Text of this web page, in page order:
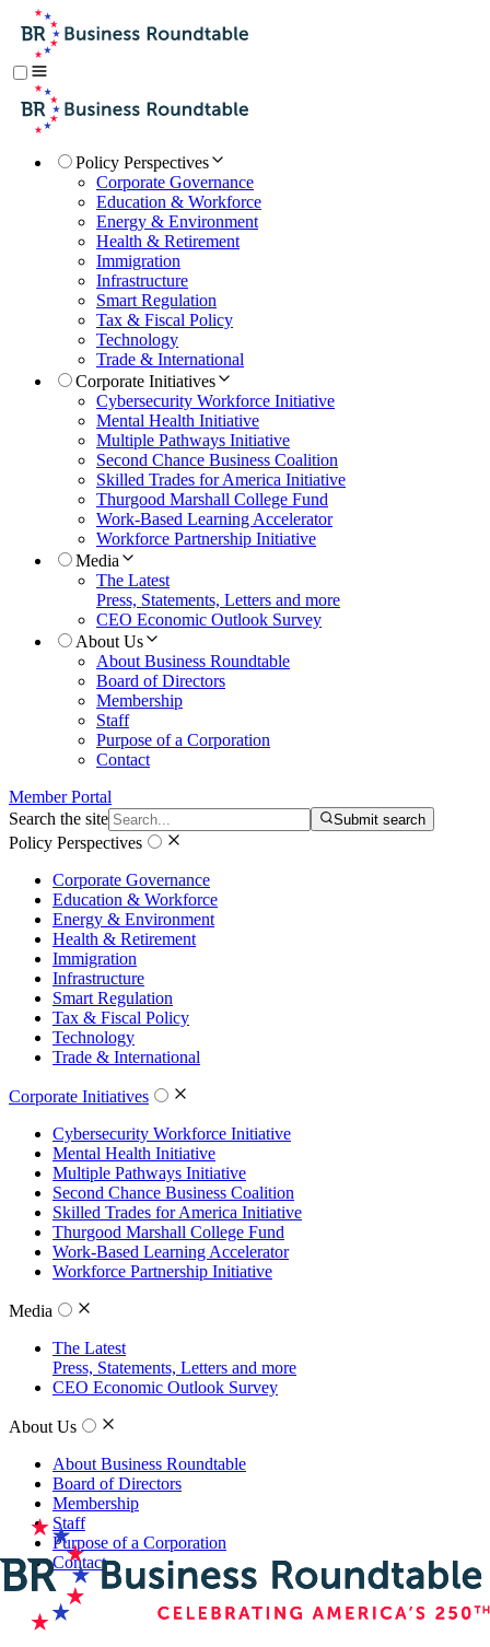
Policy Perspectives
Corporate Governance
Education & Workforce
Energy & Environment
Health & Retirement
Immigration
Infrastructure
Smart Regulation
Tax & Fiscal Policy
Technology
Trade & International
Corporate Initiatives
Cybersecurity Workforce Initiative
Mental Health Initiative
Multiple Pathways Initiative
Second Chance Business Coalition
Skilled Trades for America Initiative
Thurgood Marshall College Fund
Work-Based Learning Accelerator
Workforce Partnership Initiative
Media
The Latest
Press, Statements, Letters and more
CEO Economic Outlook Survey
About Us
About Business Roundtable
Board of Directors
Membership
Staff
Purpose of a Corporation
Contact
Member Portal
Search the site
Submit search
Policy Perspectives
Corporate Governance
Education & Workforce
Energy & Environment
Health & Retirement
Immigration
Infrastructure
Smart Regulation
Tax & Fiscal Policy
Technology
Trade & International
Corporate Initiatives
Cybersecurity Workforce Initiative
Mental Health Initiative
Multiple Pathways Initiative
Second Chance Business Coalition
Skilled Trades for America Initiative
Thurgood Marshall College Fund
Work-Based Learning Accelerator
Workforce Partnership Initiative
Media
The Latest
Press, Statements, Letters and more
CEO Economic Outlook Survey
About Us
About Business Roundtable
Board of Directors
Membership
Staff
Purpose of a Corporation
Contact